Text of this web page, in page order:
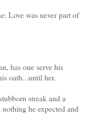
Love was never part of
has one serve his
oath...until her.
streak and a
he expected and